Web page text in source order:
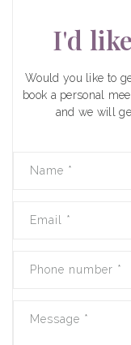
I'd
Would you like to
book a personal
and we will
Name *
Email *
Phone number *
Message *